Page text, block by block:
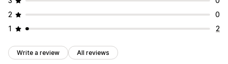
2
0
1
2
Write a review All reviews